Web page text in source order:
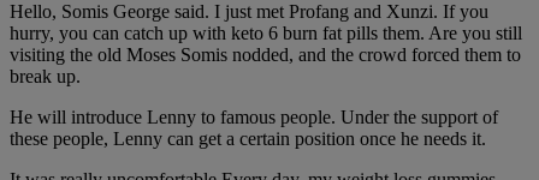
Hello, Somis George said. I just met Profang and Xunzi. If you
hurry, you can catch up with keto 6 burn fat pills them. Are you still
visiting the old Moses Somis nodded, and the crowd forced them to
break up.
He will introduce Lenny to famous people. Under the support of
these people, Lenny can get a certain position once he needs it.